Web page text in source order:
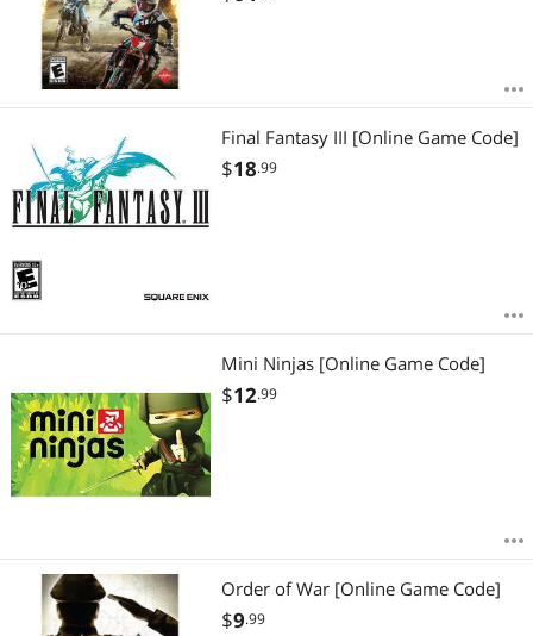
Final Fantasy III [Online Game Code]
$18.99
Mini Ninjas [Online Game Code]
$12.99
Order of War [Online Game Code]
$9.99